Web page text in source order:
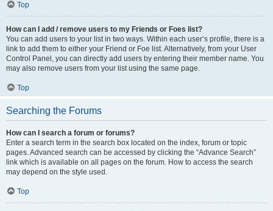
Top
How can I add / remove users to my Friends or Foes list?
You can add users to your list in two ways. Within each user’s profile, there is a
link to add them to either your Friend or Foe list. Alternatively, from your User
Control Panel, you can directly add users by entering their member name. You
may also remove users from your list using the same page.
Top
Searching the Forums
How can I search a forum or forums?
Enter a search term in the search box located on the index, forum or topic
pages. Advanced search can be accessed by clicking the “Advance Search”
link which is available on all pages on the forum. How to access the search
may depend on the style used.
Top